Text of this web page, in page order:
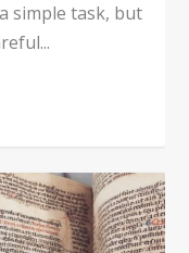
simple task, but